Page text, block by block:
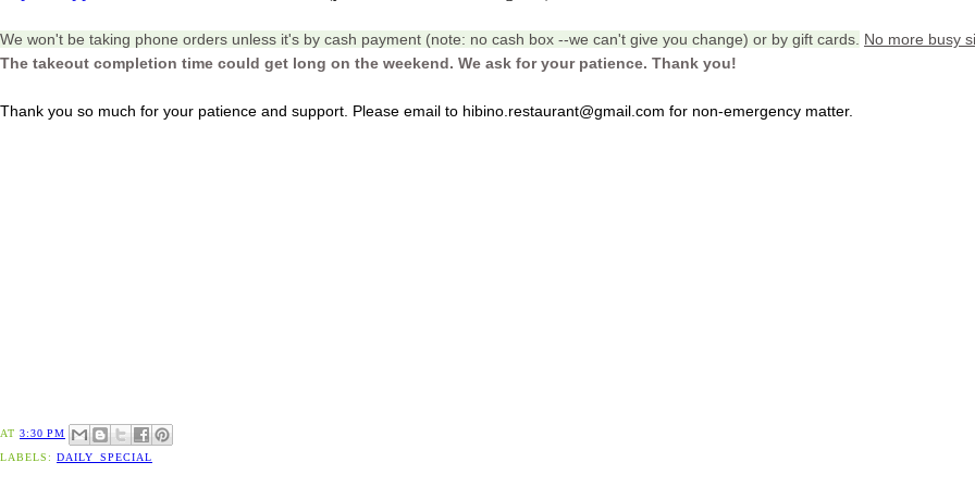
We won't be taking phone orders unless it's by cash payment (note: no cash box --we can't give you change) or by gift cards. No more busy
The takeout completion time could get long on the weekend. We ask for your patience. Thank you!
Thank you so much for your patience and support. Please email to hibino.restaurant@gmail.com for non-emergency matter.
AT 3:30 PM
LABELS: DAILY_SPECIAL